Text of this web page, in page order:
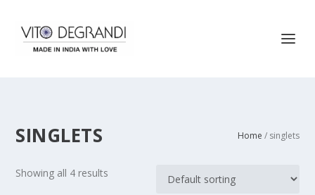
SINGLETS Home / singlets
Showing all 4 results